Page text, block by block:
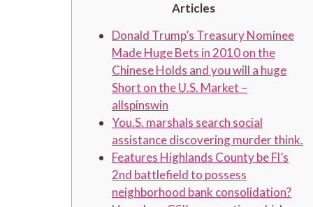
Articles
Donald Trump’s Treasury Nominee
Made Huge Bets in 2010 on the
Chinese Holds and you will a huge
Short on the U.S. Market –
allspinswin
You.S. marshals search social
assistance discovering murder think.
Features Highlands County be Fl’s
2nd battlefield to possess
neighborhood bank consolidation?